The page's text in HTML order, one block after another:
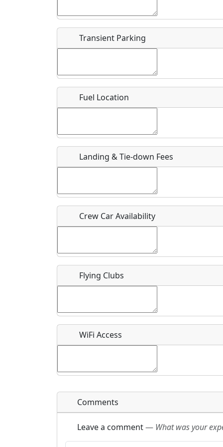
Flying
Clubs
Airpark
Location
Where exactly on/near the airport is this event
Is there a webpage with more information for
Host / Point of Contact
What is this event all about?
Transient Parking
Fuel Location
Landing & Tie-down Fees
Crew Car Availability
Flying Clubs
WiFi Access
Comments
Leave a comment— What was your